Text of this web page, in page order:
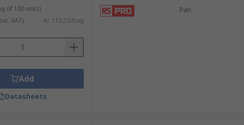
Truss, Pan, Hex, and round.
array of drive types, the most common
also be used in:
of 100 units)
VAT) Kr. 113,53/bag
Add
Datasheets
Pan